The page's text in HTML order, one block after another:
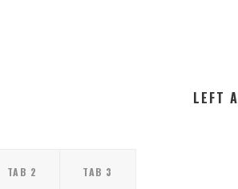
LEFT
TAB 2 TAB 3